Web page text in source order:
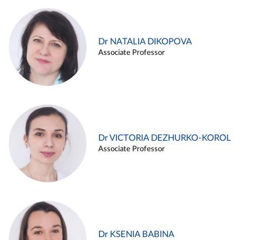
Dr NATALIA DIKOPOVA
Associate Professor
Dr VICTORIA DEZHURKO-KOROL
Associate Professor
Dr KSENIA BABINA